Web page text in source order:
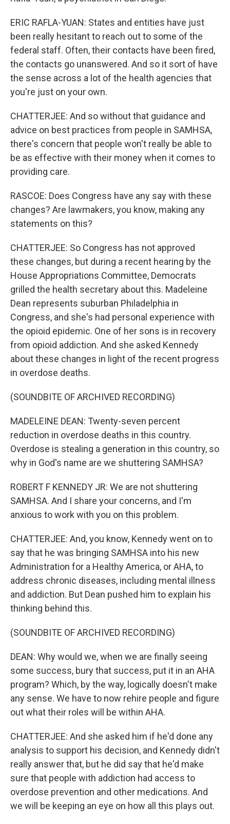
ERIC RAFLA-YUAN: States and entities have just
been really hesitant to reach out to some of the
federal staff. Often, their contacts have been fired,
the contacts go unanswered. And so it sort of have
the sense across a lot of the health agencies that
you're just on your own.
CHATTERJEE: And so without that guidance and
advice on best practices from people in SAMHSA,
there's concern that people won't really be able to
be as effective with their money when it comes to
providing care.
RASCOE: Does Congress have any say with these
changes? Are lawmakers, you know, making any
statements on this?
CHATTERJEE: So Congress has not approved
these changes, but during a recent hearing by the
House Appropriations Committee, Democrats
grilled the health secretary about this. Madeleine
Dean represents suburban Philadelphia in
Congress, and she's had personal experience with
the opioid epidemic. One of her sons is in recovery
from opioid addiction. And she asked Kennedy
about these changes in light of the recent progress
in overdose deaths.
(SOUNDBITE OF ARCHIVED RECORDING)
MADELEINE DEAN: Twenty-seven percent
reduction in overdose deaths in this country.
Overdose is stealing a generation in this country, so
why in God's name are we shuttering SAMHSA?
ROBERT F KENNEDY JR: We are not shuttering
SAMHSA. And I share your concerns, and I'm
anxious to work with you on this problem.
CHATTERJEE: And, you know, Kennedy went on to
say that he was bringing SAMHSA into his new
Administration for a Healthy America, or AHA, to
address chronic diseases, including mental illness
and addiction. But Dean pushed him to explain his
thinking behind this.
(SOUNDBITE OF ARCHIVED RECORDING)
DEAN: Why would we, when we are finally seeing
some success, bury that success, put it in an AHA
program? Which, by the way, logically doesn't make
any sense. We have to now rehire people and figure
out what their roles will be within AHA.
CHATTERJEE: And she asked him if he'd done any
analysis to support his decision, and Kennedy didn't
really answer that, but he did say that he'd make
sure that people with addiction had access to
overdose prevention and other medications. And
we will be keeping an eye on how all this plays out.